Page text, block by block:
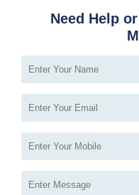
Need Help